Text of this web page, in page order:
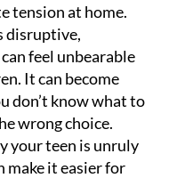
tension at home.
disruptive,
can feel unbearable
It can become
don’t know what to
wrong choice.
your teen is unruly
make it easier for